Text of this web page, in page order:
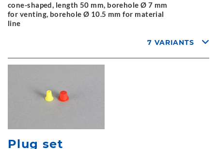
cone-shaped, length 50 mm, borehole Ø 7 mm
for venting, borehole Ø 10.5 mm for material
line
7 VARIANTS
Plug set